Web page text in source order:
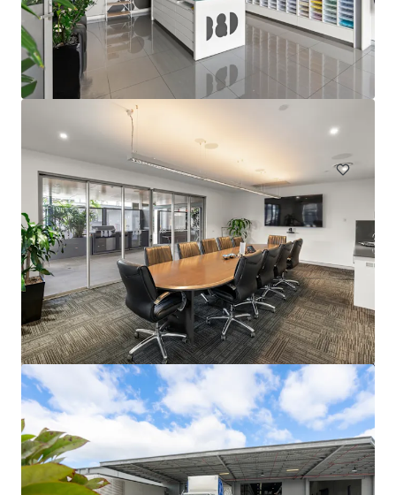
44-60 Fenton Street, Huntingdale VIC
44-60 Fenton Street, Huntingdale, VIC, 3166, AU
工业与物流 土地
77-97 Ricketts Road, Mount Waverley
77-97 Ricketts Road, Mount Waverley, VIC, 3149, AU